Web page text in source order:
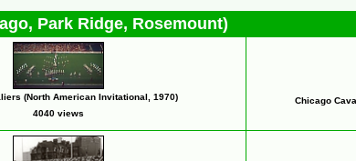
Park Ridge, Rosemount)
(North American Invitational, 1970)
4040 views
Chicago